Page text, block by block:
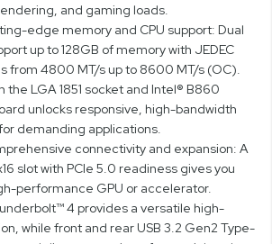
and gaming loads.
edge memory and CPU support: Dual
up to 128GB of memory with JEDEC
from 4800 MT/s up to 8600 MT/s (OC).
the LGA 1851 socket and Intel® B860
unlocks responsive, high-bandwidth
demanding applications.
connectivity and expansion: A
slot with PCIe 5.0 readiness gives you
performance GPU or accelerator.
4 provides a versatile high-
while front and rear USB 3.2 Gen2 Type-